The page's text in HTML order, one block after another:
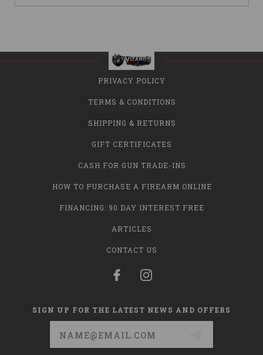
PRIVACY POLICY
TERMS & CONDITIONS
SHIPPING & RETURNS
GIFT CERTIFICATES
CASH FOR GUN TRADE-INS
HOW TO PURCHASE A FIREARM ONLINE
FINANCING: 90 DAY INTEREST FREE
ARTICLES
CONTACT US
SIGN UP FOR THE LATEST NEWS AND OFFERS